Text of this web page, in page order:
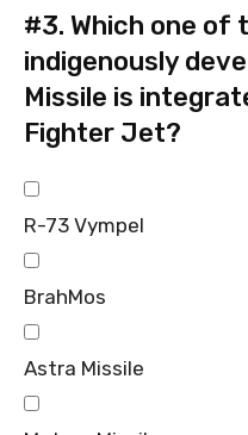
#3. Which one of
indigenously
Missile is
Fighter Jet?
R-73 Vympel
BrahMos
Astra Missile